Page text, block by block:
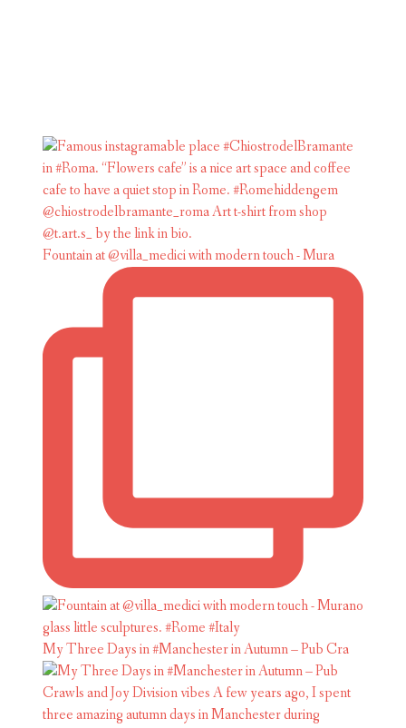
Fountain at @villa_medici with modern touch - Mura
My Three Days in #Manchester in Autumn – Pub Cra